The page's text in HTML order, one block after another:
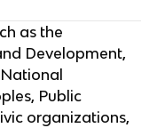
as the
Development,
Public
organizations,